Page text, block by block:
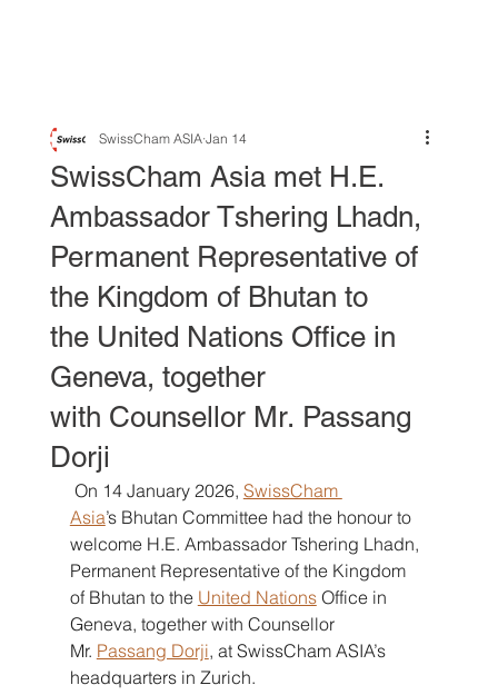
SwissCham Asia met H.E.
Ambassador Tshering Lhadn,
Permanent Representative of
the Kingdom of Bhutan to
the United Nations Office in
Geneva, together
with Counsellor Mr. Passang
Dorji
SwissCham ASIA Jan 14
On 14 January 2026, SwissCham
Asia’s Bhutan Committee had the honour to
welcome H.E. Ambassador Tshering Lhadn,
Permanent Representative of the Kingdom
of Bhutan to the United Nations Office in
Geneva, together with Counsellor
Mr. Passang Dorji, at SwissCham ASIA’s
headquarters in Zurich.